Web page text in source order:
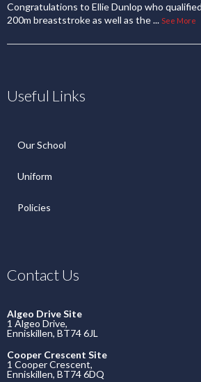
Congratulations to Ellie Dunlop who
200m breaststroke as well as the... See More
Useful Links
Our School
Uniform
Policies
Contact Us
Algeo Drive Site
1 Algeo Drive,
Enniskillen, BT74 6JL
Cooper Crescent Site
1 Cooper Crescent,
Enniskillen, BT74 6DQ